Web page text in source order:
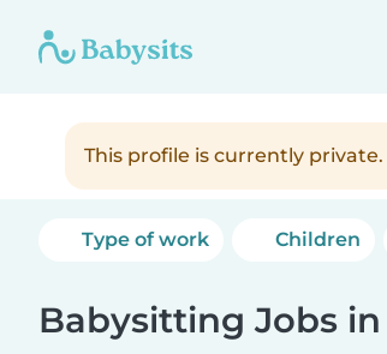
This profile is currently
Type of work Children
Babysitting Jobs